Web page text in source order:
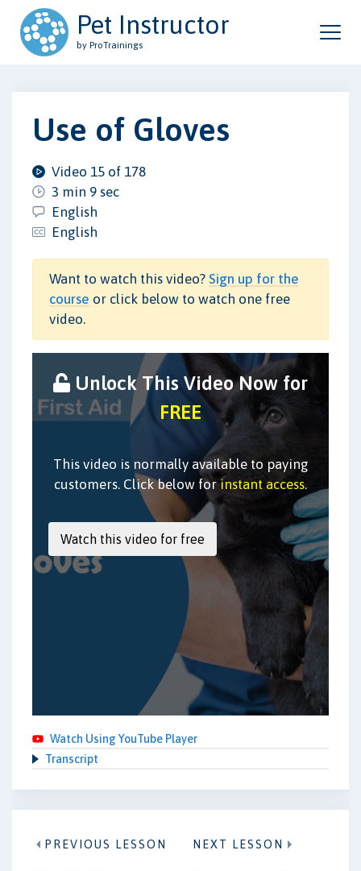
Pet Instructor
by ProTrainings
Use of Gloves
Video 15 of 178
3 min 9 sec
English
English
Want to watch this video? Sign up for the
course or click below to watch one free
video.
Unlock This Video Now for
FREE
This video is normally available to paying
customers. Click below forinstant access.
Watch Using YouTube Player
Transcript
PREVIOUS LESSON NEXT LESSON